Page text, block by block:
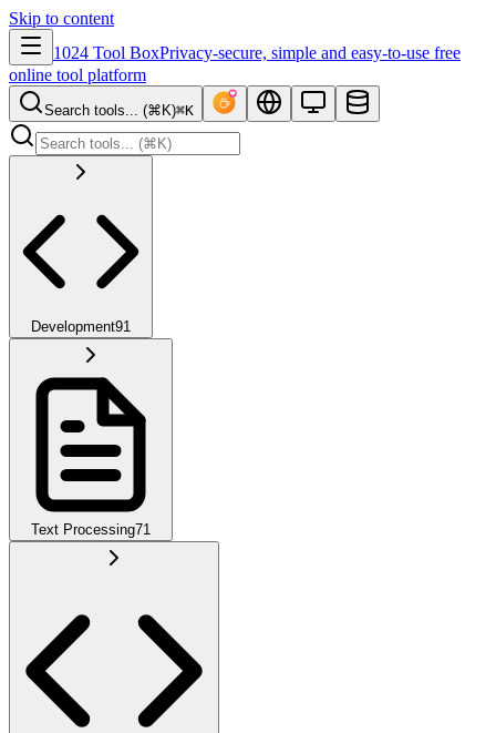
Skip to content
1024 Tool BoxPrivacy-secure, simple and easy-to-use free
online tool platform
Search tools... (⌘K)⌘K
Development91
Text Processing71